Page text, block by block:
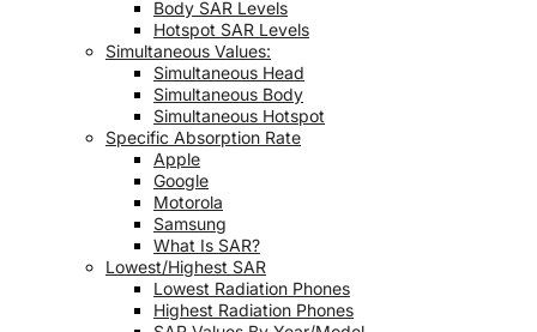
Body SAR Levels
Hotspot SAR Levels
Simultaneous Values:
Simultaneous Head
Simultaneous Body
Simultaneous Hotspot
Specific Absorption Rate
Apple
Google
Motorola
Samsung
What Is SAR?
Lowest/Highest SAR
Lowest Radiation Phones
Highest Radiation Phones